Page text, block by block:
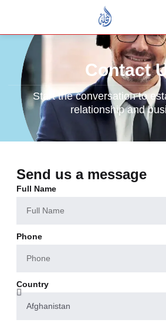
Contact
Start the conversation to
relationship and
Send us a message
Full Name
Phone
Country